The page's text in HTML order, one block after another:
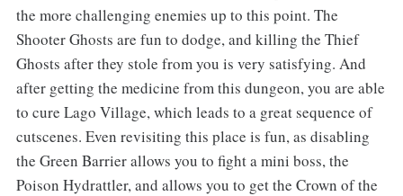
the more challenging enemies up to this point. The
Shooter Ghosts are fun to dodge, and killing the Thief
Ghosts after they stole from you is very satisfying. And
after getting the medicine from this dungeon, you are able
to cure Lago Village, which leads to a great sequence of
cutscenes. Even revisiting this place is fun, as disabling
the Green Barrier allows you to fight a mini boss, the
Poison Hydrattler, and allows you to get the Crown of the